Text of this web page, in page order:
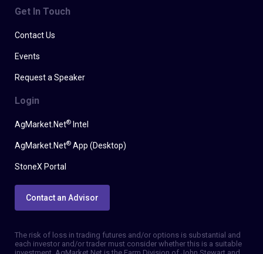
Get In Touch
Contact Us
Events
Request a Speaker
Login
AgMarket.Net® Intel
AgMarket.Net® App (Desktop)
StoneX Portal
Contact an Advisor
The risk of loss in trading futures and/or options is substantial and
each investor and/or trader must consider whether this is a suitable